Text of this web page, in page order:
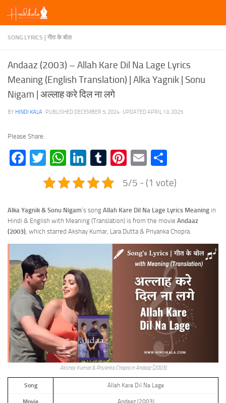
Skip to content
SONG LYRICS | गीत के बोल
Andaaz (2003) – Allah Kare Dil Na Lage Lyrics
Meaning (English Translation) | Alka Yagnik | Sonu
Nigam | अल्लाह करे दिल ना लगे
BY HINDI KALA · PUBLISHED DECEMBER 5, 2024 · UPDATEDAPRIL 13, 2025
Please Share:
Facebook
TwitterWhatsApp
LinkedIn
TumblrPinterest
Email
5/5 - (1 vote)
Alka Yagnik & Sonu Nigam‘s song Allah Kare Dil Na Lage Lyrics Meaning in
Hindi & English with Meaning (Translation) is from the movie Andaaz
(2003), which starred Akshay Kumar, Lara Dutta & Priyanka Chopra.
Akshay Kumar & Priyanka Chopra in Andaaz (2003)
Song Allah Kare Dil Na Lage
Movie Andaaz (2003)